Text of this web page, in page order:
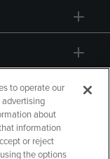
to operate our
about
information
or reject
the options